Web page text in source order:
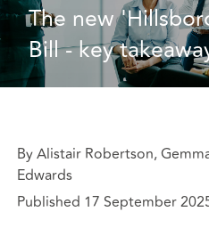
The new
Bill - key
By Alistair Robertson,
Edwards
Published 17 September